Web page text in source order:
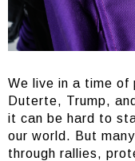
We live in a time
Duterte, Trump,
it can be hard to
our world. But
through rallies,